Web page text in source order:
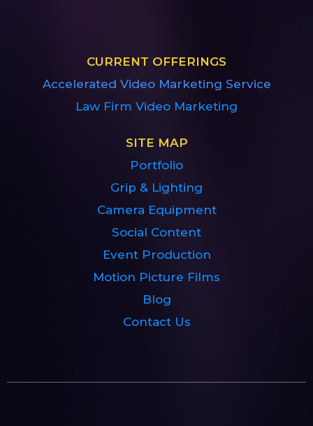
CURRENT OFFERINGS
Accelerated Video Marketing Service
Law Firm Video Marketing
SITE MAP
Portfolio
Grip & Lighting
Camera Equipment
Social Content
Event Production
Motion Picture Films
Blog
Contact Us